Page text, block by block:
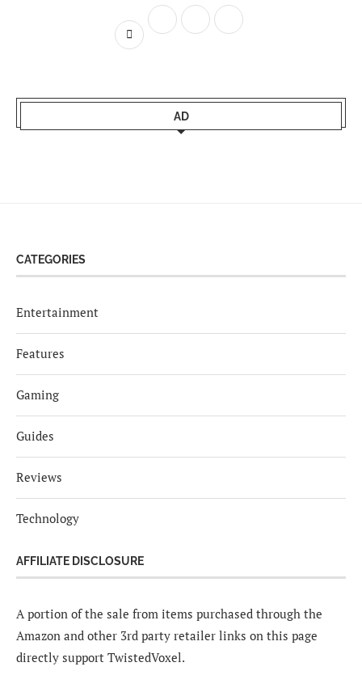
AD
CATEGORIES
Entertainment
Features
Gaming
Guides
Reviews
Technology
AFFILIATE DISCLOSURE
A portion of the sale from items purchased through the
Amazon and other 3rd party retailer links on this page
directly support TwistedVoxel.